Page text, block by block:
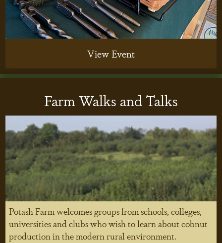
View Event
Farm Walks and Talks
Potash Farm welcomes groups from schools, colleges,
universities and clubs who wish to learn about cobnut
production in the modern rural environment.